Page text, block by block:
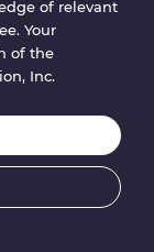
of relevant
Your
of the
Inc.